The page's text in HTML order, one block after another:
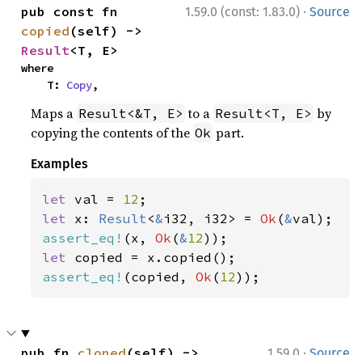
1.59.0 (const: 1.83.0) · Source
copied
Result<T, E>
where
    T:
Copy,
Maps a Result<&T, E> to a Result<T, E> by
copying the contents of the Ok part.
Examples
let val = 12
let x: Result<&i32, i32> = Ok (&
assert_eq! (x, Ok (&12
let
assert_eq! (copied, Ok ( 12));